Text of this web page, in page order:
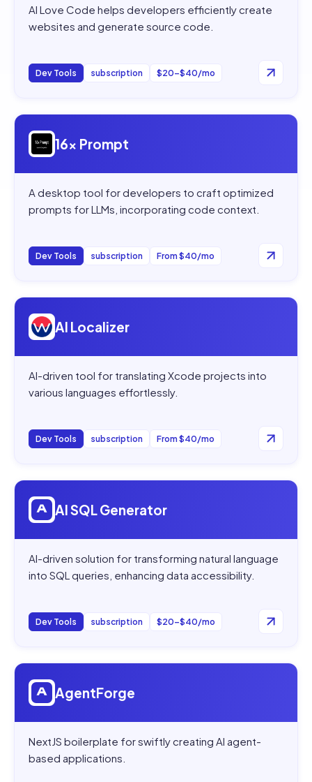
AI Love Code helps developers efficiently create
websites and generate source code.
Dev Tools subscription $20–$40/mo
Open
16x Prompt
A desktop tool for developers to craft optimized
prompts for LLMs, incorporating code context.
Dev Tools subscription From $40/mo
Open
AI Localizer
AI-driven tool for translating Xcode projects into
various languages effortlessly.
Dev Tools subscription From $40/mo
Open
AI SQL Generator
AI-driven solution for transforming natural language
into SQL queries, enhancing data accessibility.
Dev Tools subscription $20–$40/mo
Open
AgentForge
NextJS boilerplate for swiftly creating AI agent-
based applications.